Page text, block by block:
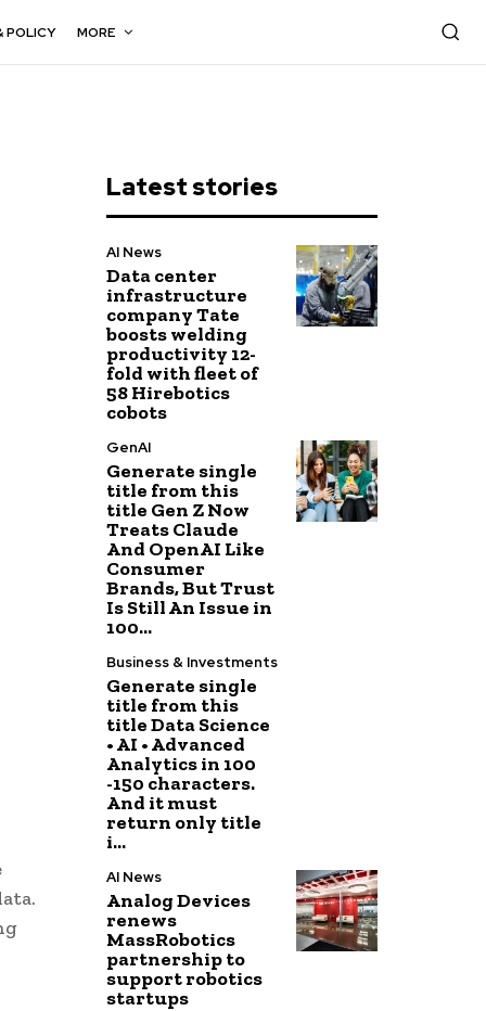
POLICY MORE
Latest stories
AI News
Data center
infrastructure
company Tate
boosts welding
productivity 12-
fold with fleet of
58 Hirebotics
cobots
GenAI
Generate single
title from this
title Gen Z Now
Treats Claude
And OpenAI Like
Consumer
Brands, But Trust
Is Still An Issue in
100...
Business & Investments
Generate single
title from this
title Data Science
• AI • Advanced
Analytics in 100
-150 characters.
And it must
return only title
i...
AI News
Analog Devices
renews
MassRobotics
partnership to
support robotics
startups